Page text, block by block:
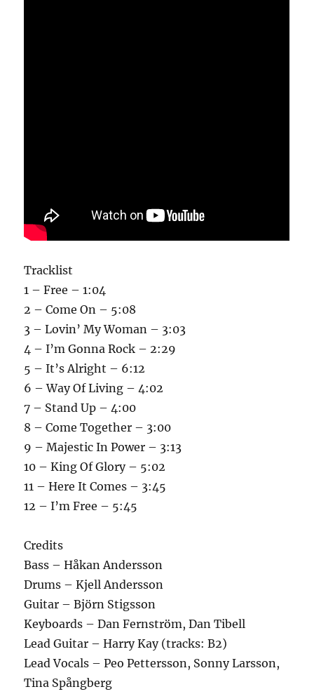
Tracklist
1 – Free – 1:04
2 – Come On – 5:08
3 – Lovin’ My Woman – 3:03
4 – I’m Gonna Rock – 2:29
5 – It’s Alright – 6:12
6 – Way Of Living – 4:02
7 – Stand Up – 4:00
8 – Come Together – 3:00
9 – Majestic In Power – 3:13
10 – King Of Glory – 5:02
11 – Here It Comes – 3:45
12 – I’m Free – 5:45
Credits
Bass – Håkan Andersson
Drums – Kjell Andersson
Guitar – Björn Stigsson
Keyboards – Dan Fernström, Dan Tibell
Lead Guitar – Harry Kay (tracks: B2)
Lead Vocals – Peo Pettersson, Sonny Larsson,
Tina Spångberg